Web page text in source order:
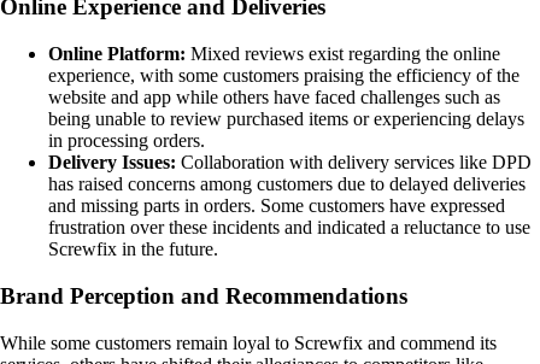
Online Experience and Deliveries
Online Platform: Mixed reviews exist regarding the online
experience, with some customers praising the efficiency of the
website and app while others have faced challenges such as
being unable to review purchased items or experiencing delays
in processing orders.
Delivery Issues: Collaboration with delivery services like DPD
has raised concerns among customers due to delayed deliveries
and missing parts in orders. Some customers have expressed
frustration over these incidents and indicated a reluctance to use
Screwfix in the future.
Brand Perception and Recommendations
While some customers remain loyal to Screwfix and commend its